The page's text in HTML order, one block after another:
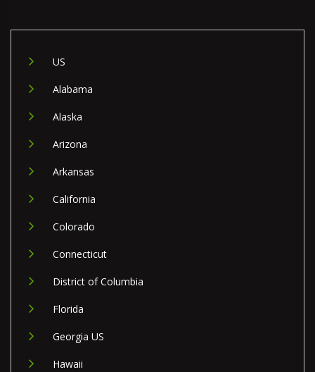
US
Alabama
Alaska
Arizona
Arkansas
California
Colorado
Connecticut
District of Columbia
Florida
Georgia US
Hawaii